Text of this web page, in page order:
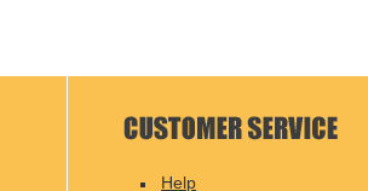
Help